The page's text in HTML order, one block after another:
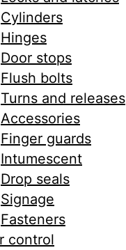
Cylinders
Hinges
Door stops
Flush bolts
Turns and releases
Accessories
Finger guards
Intumescent
Drop seals
Signage
Fasteners
control